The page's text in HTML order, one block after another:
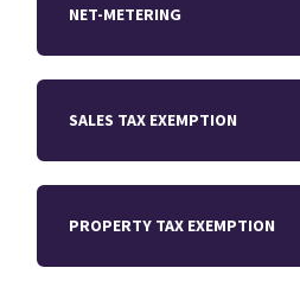
NET-METERING
SALES TAX EXEMPTION
PROPERTY TAX EXEMPTION